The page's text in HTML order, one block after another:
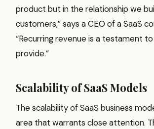
product but in the relationship we
customers,” says a CEO of a SaaS
“Recurring revenue is a testament
provide.”
Scalability of SaaS Models
The scalability of SaaS business
area that warrants close attention.